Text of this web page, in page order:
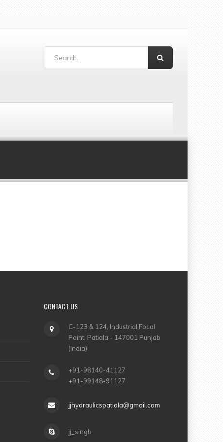
CONTACT US
C-123 & 124, Industrial Focal
Point, Patiala - 147001 Punjab
(India)
+91-98140-41127
+91-99148-91127
jjhydraulicspatiala@gmail.com
jj_singh